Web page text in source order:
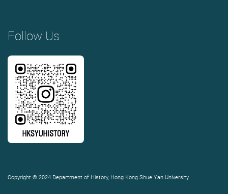
Follow Us
Copyright © 2024 Department of History, Hong Kong Shue Yan University